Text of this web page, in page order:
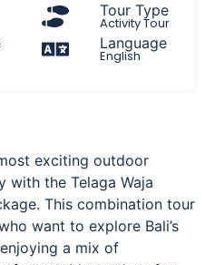
Tour Type
Activity Tour
Language
English
exciting outdoor
with the Telaga Waja
This combination tour
want to explore Bali’s
a mix of